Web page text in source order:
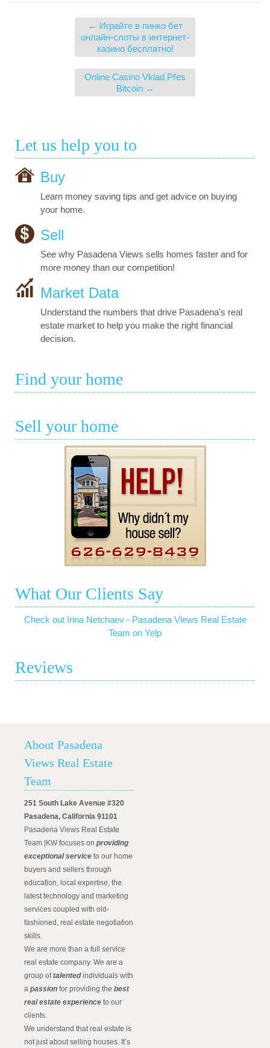
← Играйте в пинко бет
онлайн-слоты в интернет-
казино бесплатно!
Online Casino Vklad Přes
Bitcoin →
Let us help you to
Buy
Learn money saving tips and get advice on buying
your home.
Sell
See why Pasadena Views sells homes faster and for
more money than our competition!
Market Data
Understand the numbers that drive Pasadena's real
estate market to help you make the right financial
decision.
Find your home
Sell your home
What Our Clients Say
Check out Irina Netchaev - Pasadena Views Real Estate
Team on Yelp
Reviews
About Pasadena
Views Real Estate
Team
251 South Lake Avenue #320
Pasadena, California 91101
Pasadena Views Real Estate
Team |KW focuses on providing
exceptional service to our home
buyers and sellers through
education, local expertise, the
latest technology and marketing
services coupled with old-
fashioned, real estate negotiation
skills.
We are more than a full service
real estate company. We are a
group oftalentedindividuals with
a passion for providing the best
real estate experience to our
clients.
We understand that real estate is
not just about selling houses. It’s